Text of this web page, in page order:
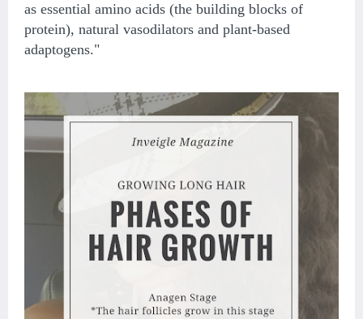
as essential amino acids (the building blocks of
protein), natural vasodilators and plant-based
adaptogens."